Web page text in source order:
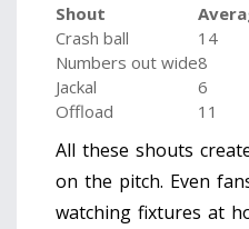
Shout
Crash ball
14
Numbers out wide8
Jackal
6
Offload
11
All these shouts
on the pitch. Even
watching fixtures at